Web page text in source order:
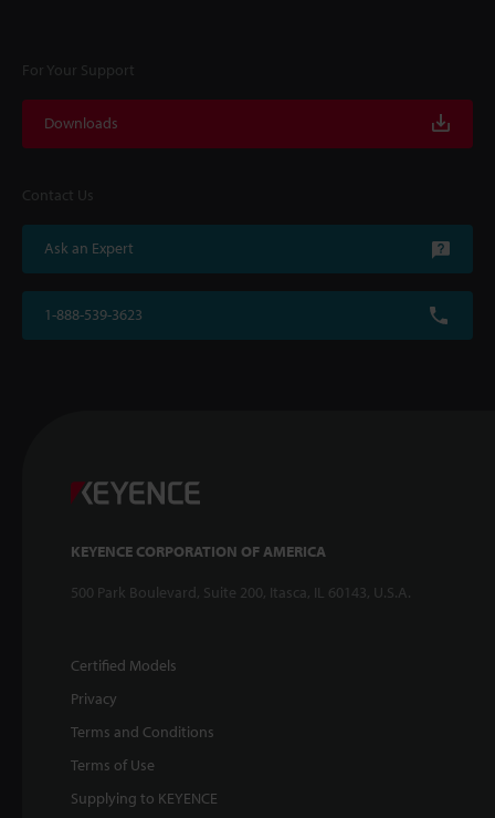
For Your Support
Downloads
Contact Us
Ask an Expert
1-888-539-3623
KEYENCE CORPORATION OF AMERICA
500 Park Boulevard, Suite 200, Itasca, IL 60143, U.S.A.
Certified Models
Privacy
Terms and Conditions
Terms of Use
Supplying to KEYENCE